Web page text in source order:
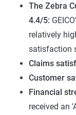
The Zebra
4.4/5:
relatively
satisfaction
Claims
Customer
Financial
received an